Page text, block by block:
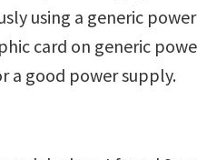
using a generic
card on generic
a good power supply.